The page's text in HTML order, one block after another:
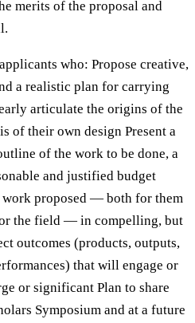
merits of the proposal and
who: Propose creative,
a realistic plan for carrying
articulate the origins of the
of their own design Present a
of the work to be done, a
and justified budget
proposed — both for them
the field — in compelling, but
outcomes (products, outputs,
that will engage or
or significant Plan to share
Symposium and at a future